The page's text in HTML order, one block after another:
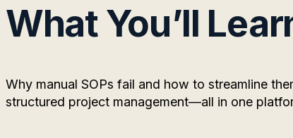
What You’ll
Why manual SOPs fail and how to streamline
structured project management—all in one